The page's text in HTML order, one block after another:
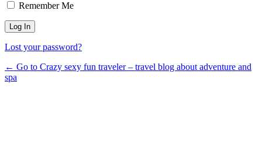
Remember Me
Lost your password?
← Go to Crazy sexy fun traveler – travel blog about adventure and
spa